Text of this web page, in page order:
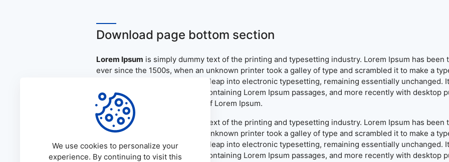
Download page bottom section
Lorem Ipsum is simply dummy text of the printing and typesetting industry. Lorem Ipsum has
ever since the 1500s, when an unknown printer took a galley of type and scrambled it to make a
only five centuries, but also the leap into electronic typesetting, remaining essentially unchanged.
the release of Letraset sheets containing Lorem Ipsum passages, and more recently with desktop
PageMaker including versions of Lorem Ipsum.
Lorem Ipsum
is simply dummy text of the printing and typesetting industry. Lorem Ipsum has
ever since the 1500s, when an unknown printer took a galley of type and scrambled it to make a
only five centuries, but also the leap into electronic typesetting, remaining essentially unchanged.
the release of Letraset sheets containing Lorem Ipsum passages, and more recently with desktop
We use cookies to personalize your
experience. By continuing to visit this